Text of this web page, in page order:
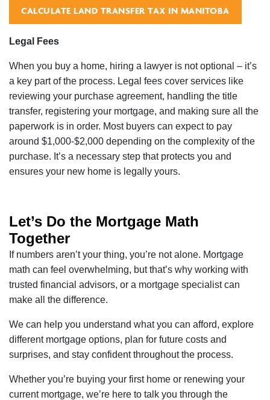
CALCULATE LAND TRANSFER TAX IN MANITOBA
Legal Fees
When you buy a home, hiring a lawyer is not optional – it’s
a key part of the process. Legal fees cover services like
reviewing your purchase agreement, handling the title
transfer, registering your mortgage, and making sure all the
paperwork is in order. Most buyers can expect to pay
around $1,000-$2,000 depending on the complexity of the
purchase. It’s a necessary step that protects you and
ensures your new home is legally yours.
Let’s Do the Mortgage Math
Together
If numbers aren’t your thing, you’re not alone. Mortgage
math can feel overwhelming, but that’s why working with
trusted financial advisors, or a mortgage specialist can
make all the difference.
We can help you understand what you can afford, explore
different mortgage options, plan for future costs and
surprises, and stay confident throughout the process.
Whether you’re buying your first home or renewing your
current mortgage, we’re here to talk you through the